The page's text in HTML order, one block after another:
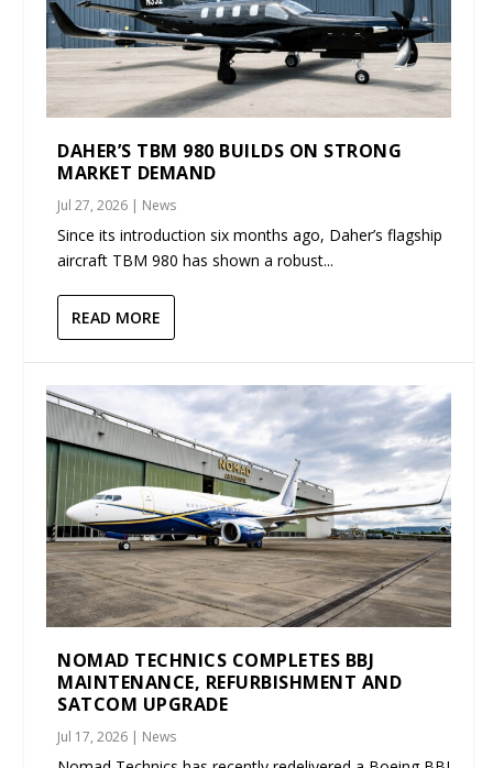
DAHER’S TBM 980 BUILDS ON STRONG
MARKET DEMAND
Jul 27, 2026 | News
Since its introduction six months ago, Daher’s flagship
aircraft TBM 980 has shown a robust...
READ MORE
NOMAD TECHNICS COMPLETES BBJ
MAINTENANCE, REFURBISHMENT AND
SATCOM UPGRADE
Jul 17, 2026 | News